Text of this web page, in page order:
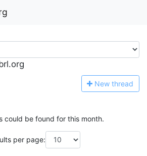
New thread
could be found for this month.
per page: